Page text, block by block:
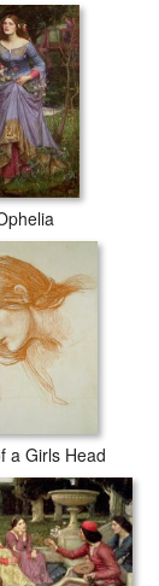
William
are waterproof,
use acid-free
prints last a
a Girls Head